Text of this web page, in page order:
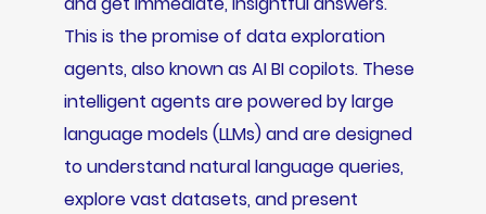
This is the promise of data exploration
agents, also known as AI BI copilots. These
intelligent agents are powered by large
language models (LLMs) and are designed
to understand natural language queries,
explore vast datasets, and present